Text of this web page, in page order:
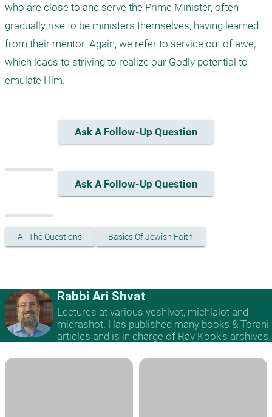
who are close to and serve the Prime Minister, often
gradually rise to be ministers themselves, having learned
from their mentor. Again, we refer to service out of awe,
which leads to striving to realize our Godly potential to
emulate Him.
Ask A Follow-Up Question
Ask A Follow-Up Question
All The Questions Basics Of Jewish Faith
Rabbi Ari Shvat
Lectures at various yeshivot, michlalot and
midrashot. Has published many books & Torani
articles and is in charge of Rav Kook’s archives.